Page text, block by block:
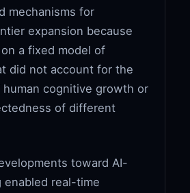
mechanisms for
expansion because
a fixed model of
did not account for the
human cognitive growth or
of different
toward AI-
enabled real-time